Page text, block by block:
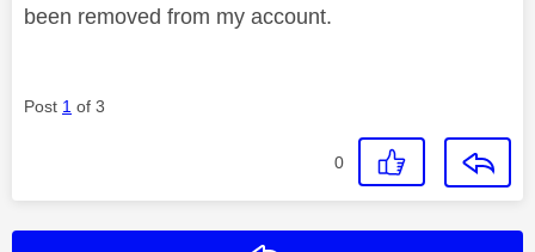
been removed from my account.
Post 1 of 3
0